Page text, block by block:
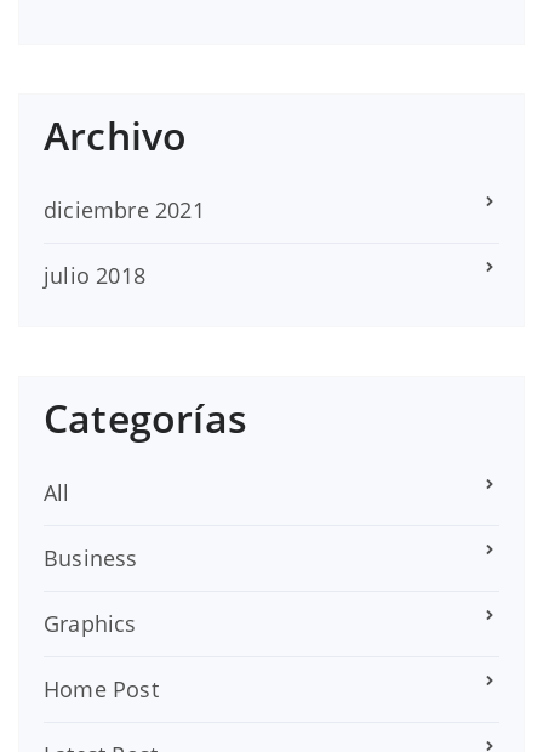
Archivo
diciembre 2021
julio 2018
Categorías
All
Business
Graphics
Home Post